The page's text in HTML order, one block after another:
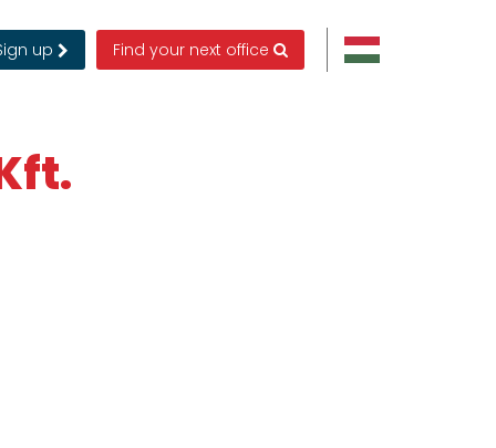
up Find your next office